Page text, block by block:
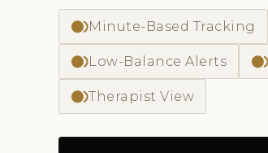
fiber_smart_recordMinute-Based Tracking
fiber_smart_recordLow-Balance Alerts fiber_smart_record
fiber_smart_recordTherapist View